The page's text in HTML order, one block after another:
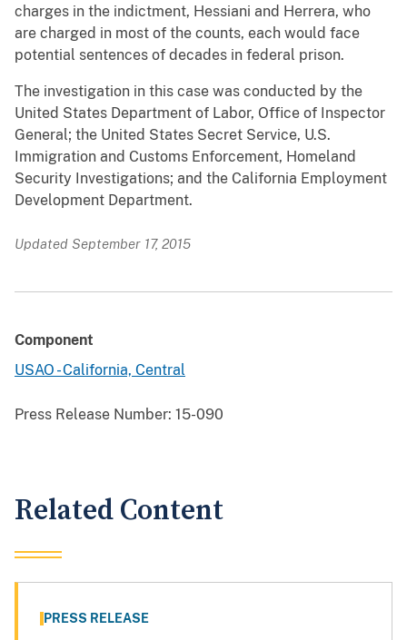
charges in the indictment, Hessiani and Herrera, who
are charged in most of the counts, each would face
potential sentences of decades in federal prison.
The investigation in this case was conducted by the
United States Department of Labor, Office of Inspector
General; the United States Secret Service, U.S.
Immigration and Customs Enforcement, Homeland
Security Investigations; and the California Employment
Development Department.
Updated September 17, 2015
Component
USAO - California, Central
Press Release Number: 15-090
Related Content
PRESS RELEASE